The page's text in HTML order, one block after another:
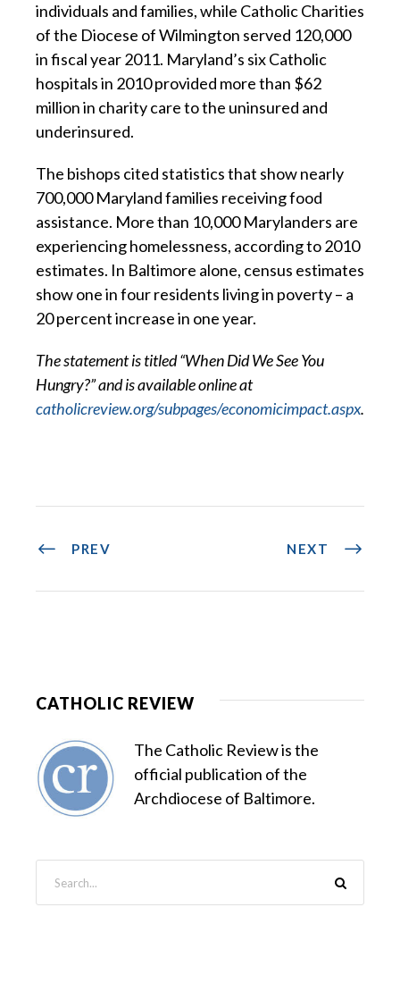
individuals and families, while Catholic Charities
of the Diocese of Wilmington served 120,000
in fiscal year 2011. Maryland’s six Catholic
hospitals in 2010 provided more than $62
million in charity care to the uninsured and
underinsured.
The bishops cited statistics that show nearly
700,000 Maryland families receiving food
assistance. More than 10,000 Marylanders are
experiencing homelessness, according to 2010
estimates. In Baltimore alone, census estimates
show one in four residents living in poverty – a
20 percent increase in one year.
The statement is titled “When Did We See You
Hungry?” and is available online at
catholicreview.org/subpages/economicimpact.aspx.
PREV NEXT
CATHOLIC REVIEW
The Catholic Review is the
official publication of the
Archdiocese of Baltimore.